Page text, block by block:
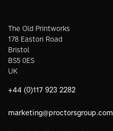
The Old Printworks
178 Easton Road
Bristol
BS5 0ES
UK
+44 (0)117 923 2282
marketing@proctorsgroup.com